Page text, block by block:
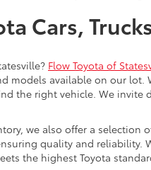
Cars,
Flow Toyota of
models available on our
the right vehicle. We
we also offer a selection
quality and
the highest Toyota